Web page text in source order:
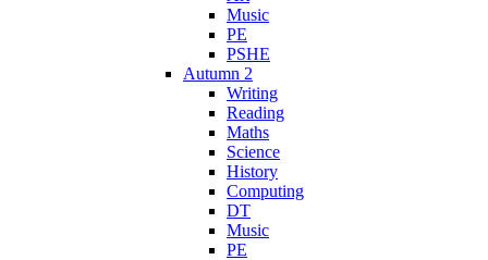
Music
PE
PSHE
Autumn 2
Writing
Reading
Maths
Science
History
Computing
DT
Music
PE